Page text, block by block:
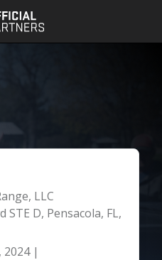
LLC
STE D, Pensacola, FL,
2024|